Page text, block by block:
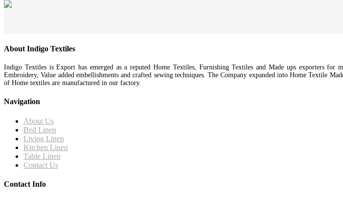
About Indigo Textiles
Indigo Textiles is Export has emerged as a reputed Home Textiles, Furnishing Textiles and Made ups exporters
Embroidery, Value added embellishments and crafted sewing techniques. The Company expanded into Home Textile
of Home textiles are manufactured in our factory.
Navigation
About Us
Bed Linen
Living Linen
Kitchen Linen
Table Linen
Contact Us
Contact Info